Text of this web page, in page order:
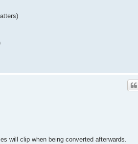
will clip when being converted afterwards.